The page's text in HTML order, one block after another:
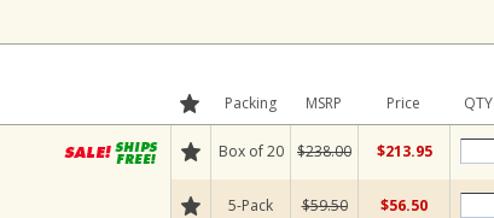
Packing MSRP Price QTY
Box of 20 $238.00 $213.95
5-Pack $59.50 $56.50